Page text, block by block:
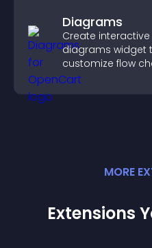
Diagrams
Create
diagrams widget
customize flow
help visitors
easily.
MORE
Extensions